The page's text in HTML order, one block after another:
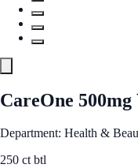
CareOne
Department: Health &
250 ct btl